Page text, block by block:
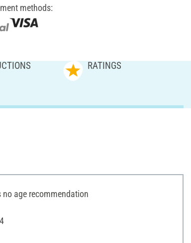
methods:
RATINGS
age recommendation